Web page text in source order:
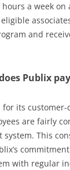
a week on
and
Publix
for its
are fairly
system. This
with regular